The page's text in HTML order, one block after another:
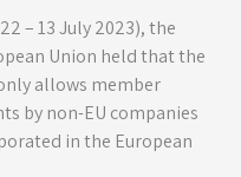
– 13 July 2023), the
Union held that the
allows member
by non-EU companies
in the European